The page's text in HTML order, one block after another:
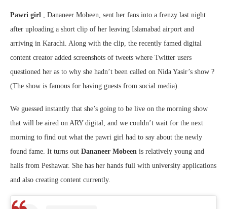
Pawri girl
, Dananeer Mobeen, sent her fans into a frenzy last night
after uploading a short clip of her leaving Islamabad airport and
arriving in Karachi. Along with the clip, the recently famed digital
content creator added screenshots of tweets where Twitter users
questioned her as to why she hadn’t been called on Nida Yasir’s show ?
(The show is famous for having guests from social media).
We guessed instantly that she’s going to be live on the morning show
that will be aired on ARY digital, and we couldn’t wait for the next
morning to find out what the pawri girl had to say about the newly
found fame. It turns out Dananeer Mobeen is relatively young and
hails from Peshawar. She has her hands full with university applications
and also creating content currently.